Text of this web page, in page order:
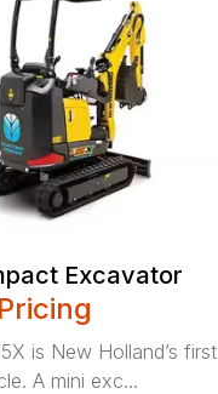
Excavator
is New Holland’s first
A mini exc...